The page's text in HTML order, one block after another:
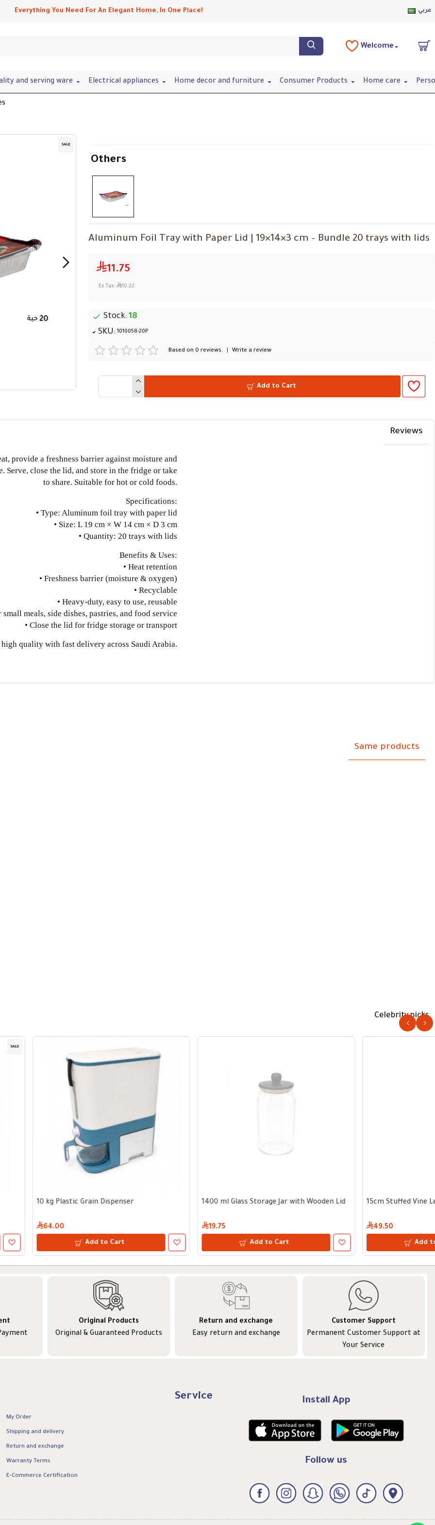
Everything You Need For An Elegant Home, In One Place! عربي
Welcome
and serving ware Electrical appliances Home decor and furniture Consumer Products Home care
SALE
Others
Aluminum Foil Tray with Paper Lid | 19×14×3 cm – Bundle 20 trays with lids
Stock: 18
SKU: 1010058-20P
Based on 0 reviews. Write a review
11.75
Ex Tax: 10.22
Add to Cart
Reviews
provide a freshness barrier against moisture and
Serve, close the lid, and store in the fridge or take
to share. Suitable for hot or cold foods.
Specifications:
• Type: Aluminum foil tray with paper lid
• Size: L 19 cm × W 14 cm × D 3 cm
• Quantity: 20 trays with lids
Benefits & Uses:
• Heat retention
• Freshness barrier (moisture & oxygen)
• Recyclable
• Heavy-duty, easy to use, reusable
small meals, side dishes, pastries, and food service
• Close the lid for fridge storage or transport
quality with fast delivery across Saudi Arabia.
Same products
Celebrity picks
Leaves and Vegetables Cooking Tool
Add to Cart
1600 ml Glass Storage Jar with Wooden Lid
Add to Cart
17 cm Stainless Steel Colander
Add to Cart
Original Products
Original & Guaranteed Products
Return and exchange
Easy return and exchange
Customer Support
Permanent Customer Support at
Your Service
Service
My Order
Shipping and delivery
Return and exchange
Warranty Terms
E-Commerce Certification
Install App
Follow us